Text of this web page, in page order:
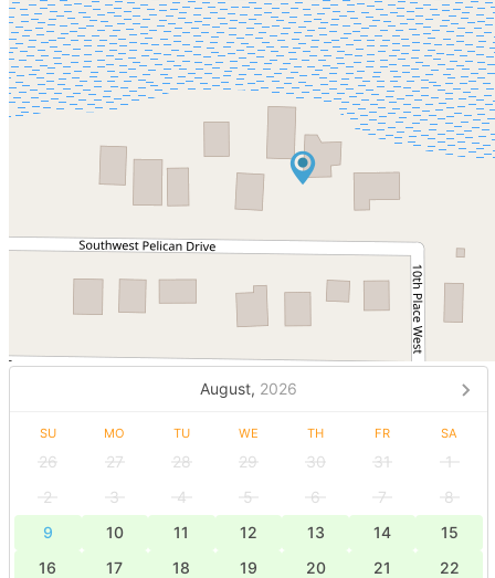
August, 2026
SU MO TU WE TH FR SA
26 27 28 29 30 31
1
2
3 4 5 6 7
8
9
10 11 12 13 14
15
16
17 18 19 20 21 22